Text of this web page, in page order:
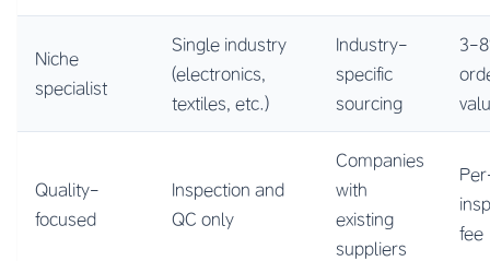
Niche
specialist
Single industry
(electronics,
textiles, etc.)
Industry-
specific
sourcing
3-
Quality-
focused
Inspection and
QC only
Companies
with
existing
suppliers
fee